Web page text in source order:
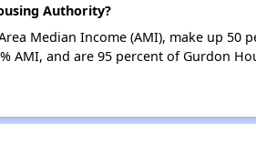
Authority?
Median Income (AMI), make up 50
AMI, and are 95 percent of Gurdon